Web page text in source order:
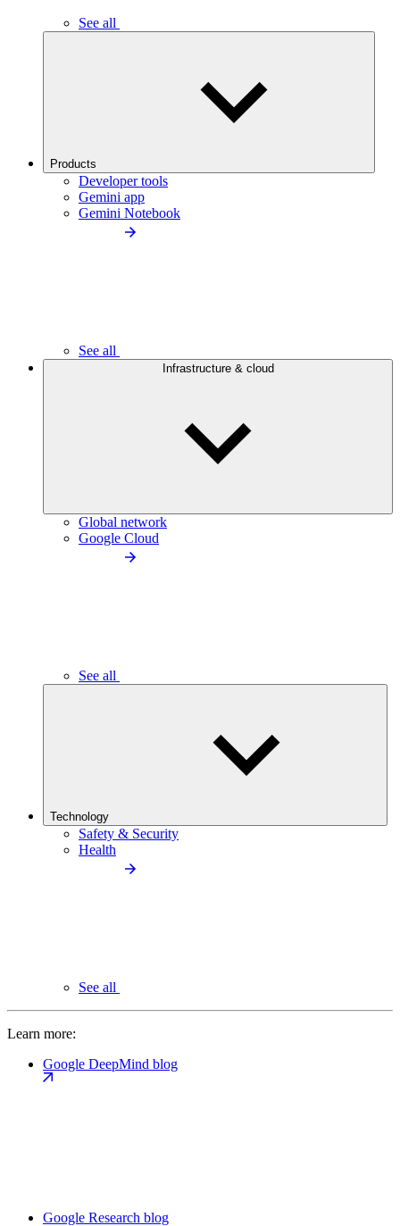
See all
Products
Developer tools
Gemini app
Gemini Notebook
See all
Infrastructure & cloud
Global network
Google Cloud
See all
Technology
Safety & Security
Health
See all
Learn more:
Google DeepMind blog
Google Research blog